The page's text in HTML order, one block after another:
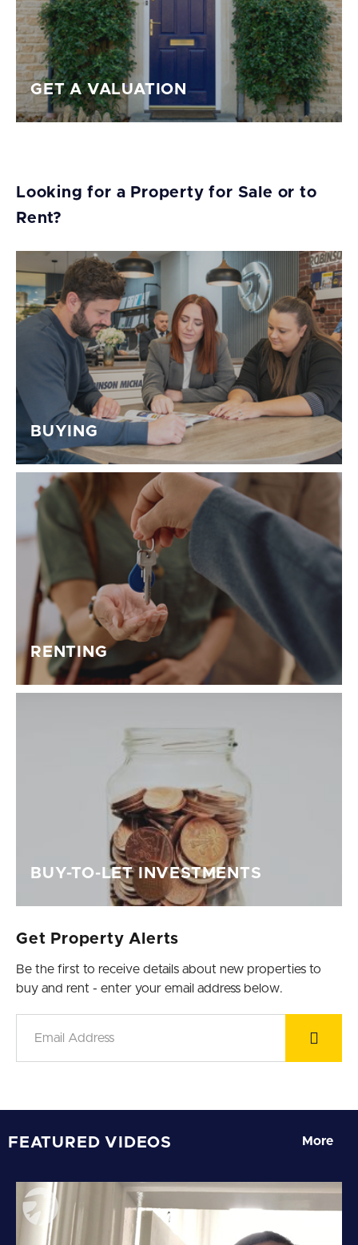
GET A VALUATION
Looking for a Property for Sale or to
Rent?
BUYING
RENTING
BUY-TO-LET INVESTMENTS
Get Property Alerts
Be the first to receive details about new properties to
buy and rent - enter your email address below.
FEATURED VIDEOS More